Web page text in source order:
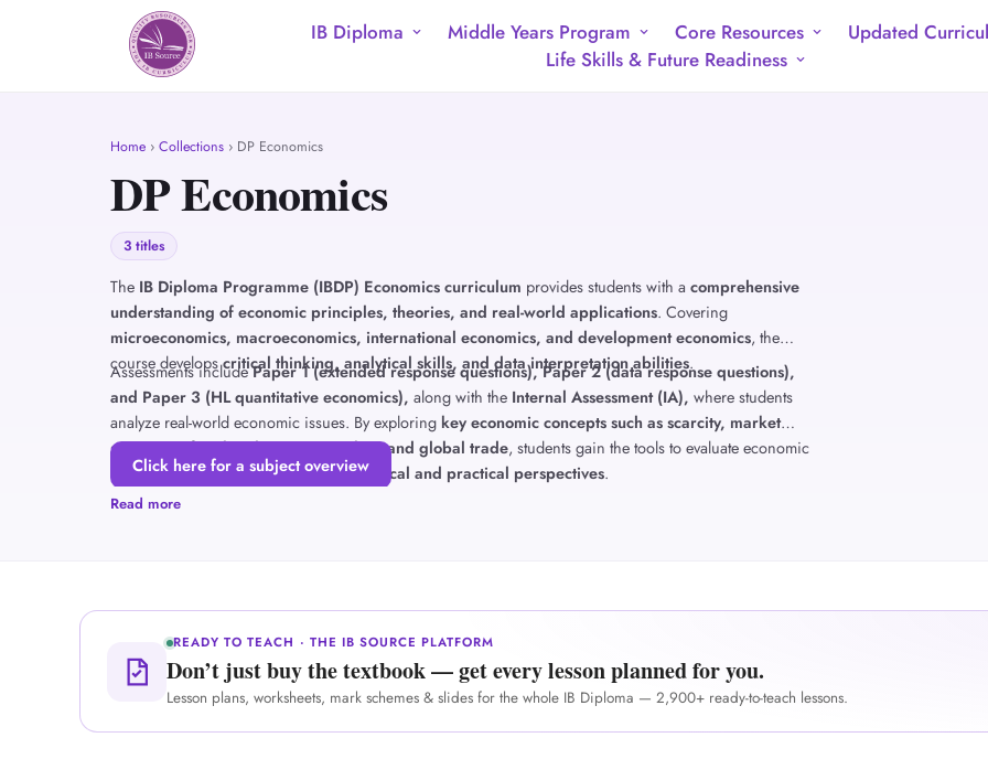
IB Diploma Middle Years Program Core Resources
Updated
Life Skills & Future Readiness
Home › Collections › DP Economics
DP Economics
3 titles
The IB Diploma Programme (IBDP) Economics curriculum provides students with a comprehensive
understanding of economic principles, theories, and real-world applications. Covering
microeconomics, macroeconomics, international economics, and development economics, the
course developscritical thinking, analytical skills, and data interpretation abilities.
Assessments includePaper 1 (extended response questions), Paper 2 (data response questions),
and Paper 3 (HL quantitative economics), along with the Internal Assessment (IA), where students
analyze real-world economic issues. By exploring key economic concepts such as scarcity, market
structures, fiscal and monetary policy, and global trade, students gain the tools to evaluate economic
decisions and policies from boththeoretical and practical perspectives.
Click here for a subject overview
Read more
READY TO TEACH · THE IB SOURCE PLATFORM
Don’t just buy the textbook — get every lesson planned for you.
Lesson plans, worksheets, mark schemes & slides for the whole IB Diploma — 2,900+ ready-to-teach lessons.